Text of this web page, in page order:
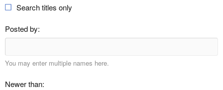
Search titles only
Posted by
You may enter multiple names here.
Newer than